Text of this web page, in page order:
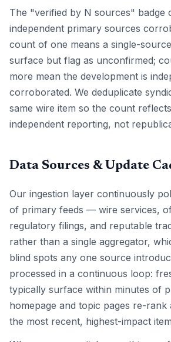
The "verified by N sources" badge
independent primary sources
count of one means a single-
surface but flag as unconfirmed;
more mean the development is
corroborated. We deduplicate
same wire item so the count
independent reporting, not
Data Sources & Update
Our ingestion layer continuously
of primary feeds — wire services,
regulatory filings, and reputable
rather than a single aggregator,
blind spots any one source
processed in a continuous loop:
typically surface within minutes of
homepage and topic pages re-rank
the most recent, highest-impact